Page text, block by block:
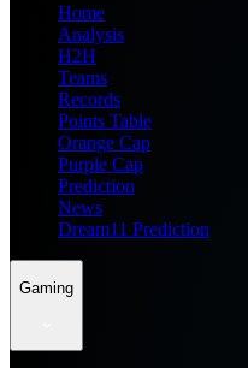
Home
Analysis
H2H
Teams
Records
Points Table
Orange Cap
Purple Cap
Prediction
News
Dream11 Prediction
Gaming